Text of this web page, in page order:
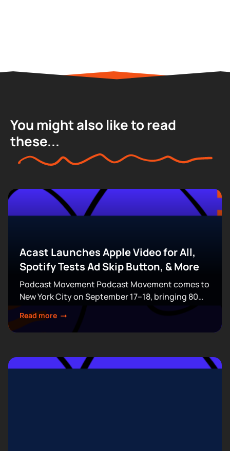
You might also like to read
these...
Acast Launches Apple Video for All,
Spotify Tests Ad Skip Button, & More
Podcast Movement Podcast Movement comes to
New York City on September 17–18, bringing 80
expert-led sessions across five stages at Terminal
5. Join hundreds of creators, executives, and
industry professionals...
Read more